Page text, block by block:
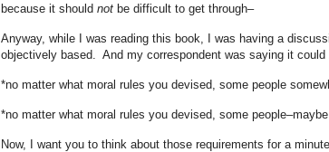
because it should not be difficult to get through–
Anyway, while I was reading this book, I was having a
objectively based. And my correspondent was saying it could
*no matter what moral rules you devised, some people
*no matter what moral rules you devised, some
Now, I want you to think about those requirements for a